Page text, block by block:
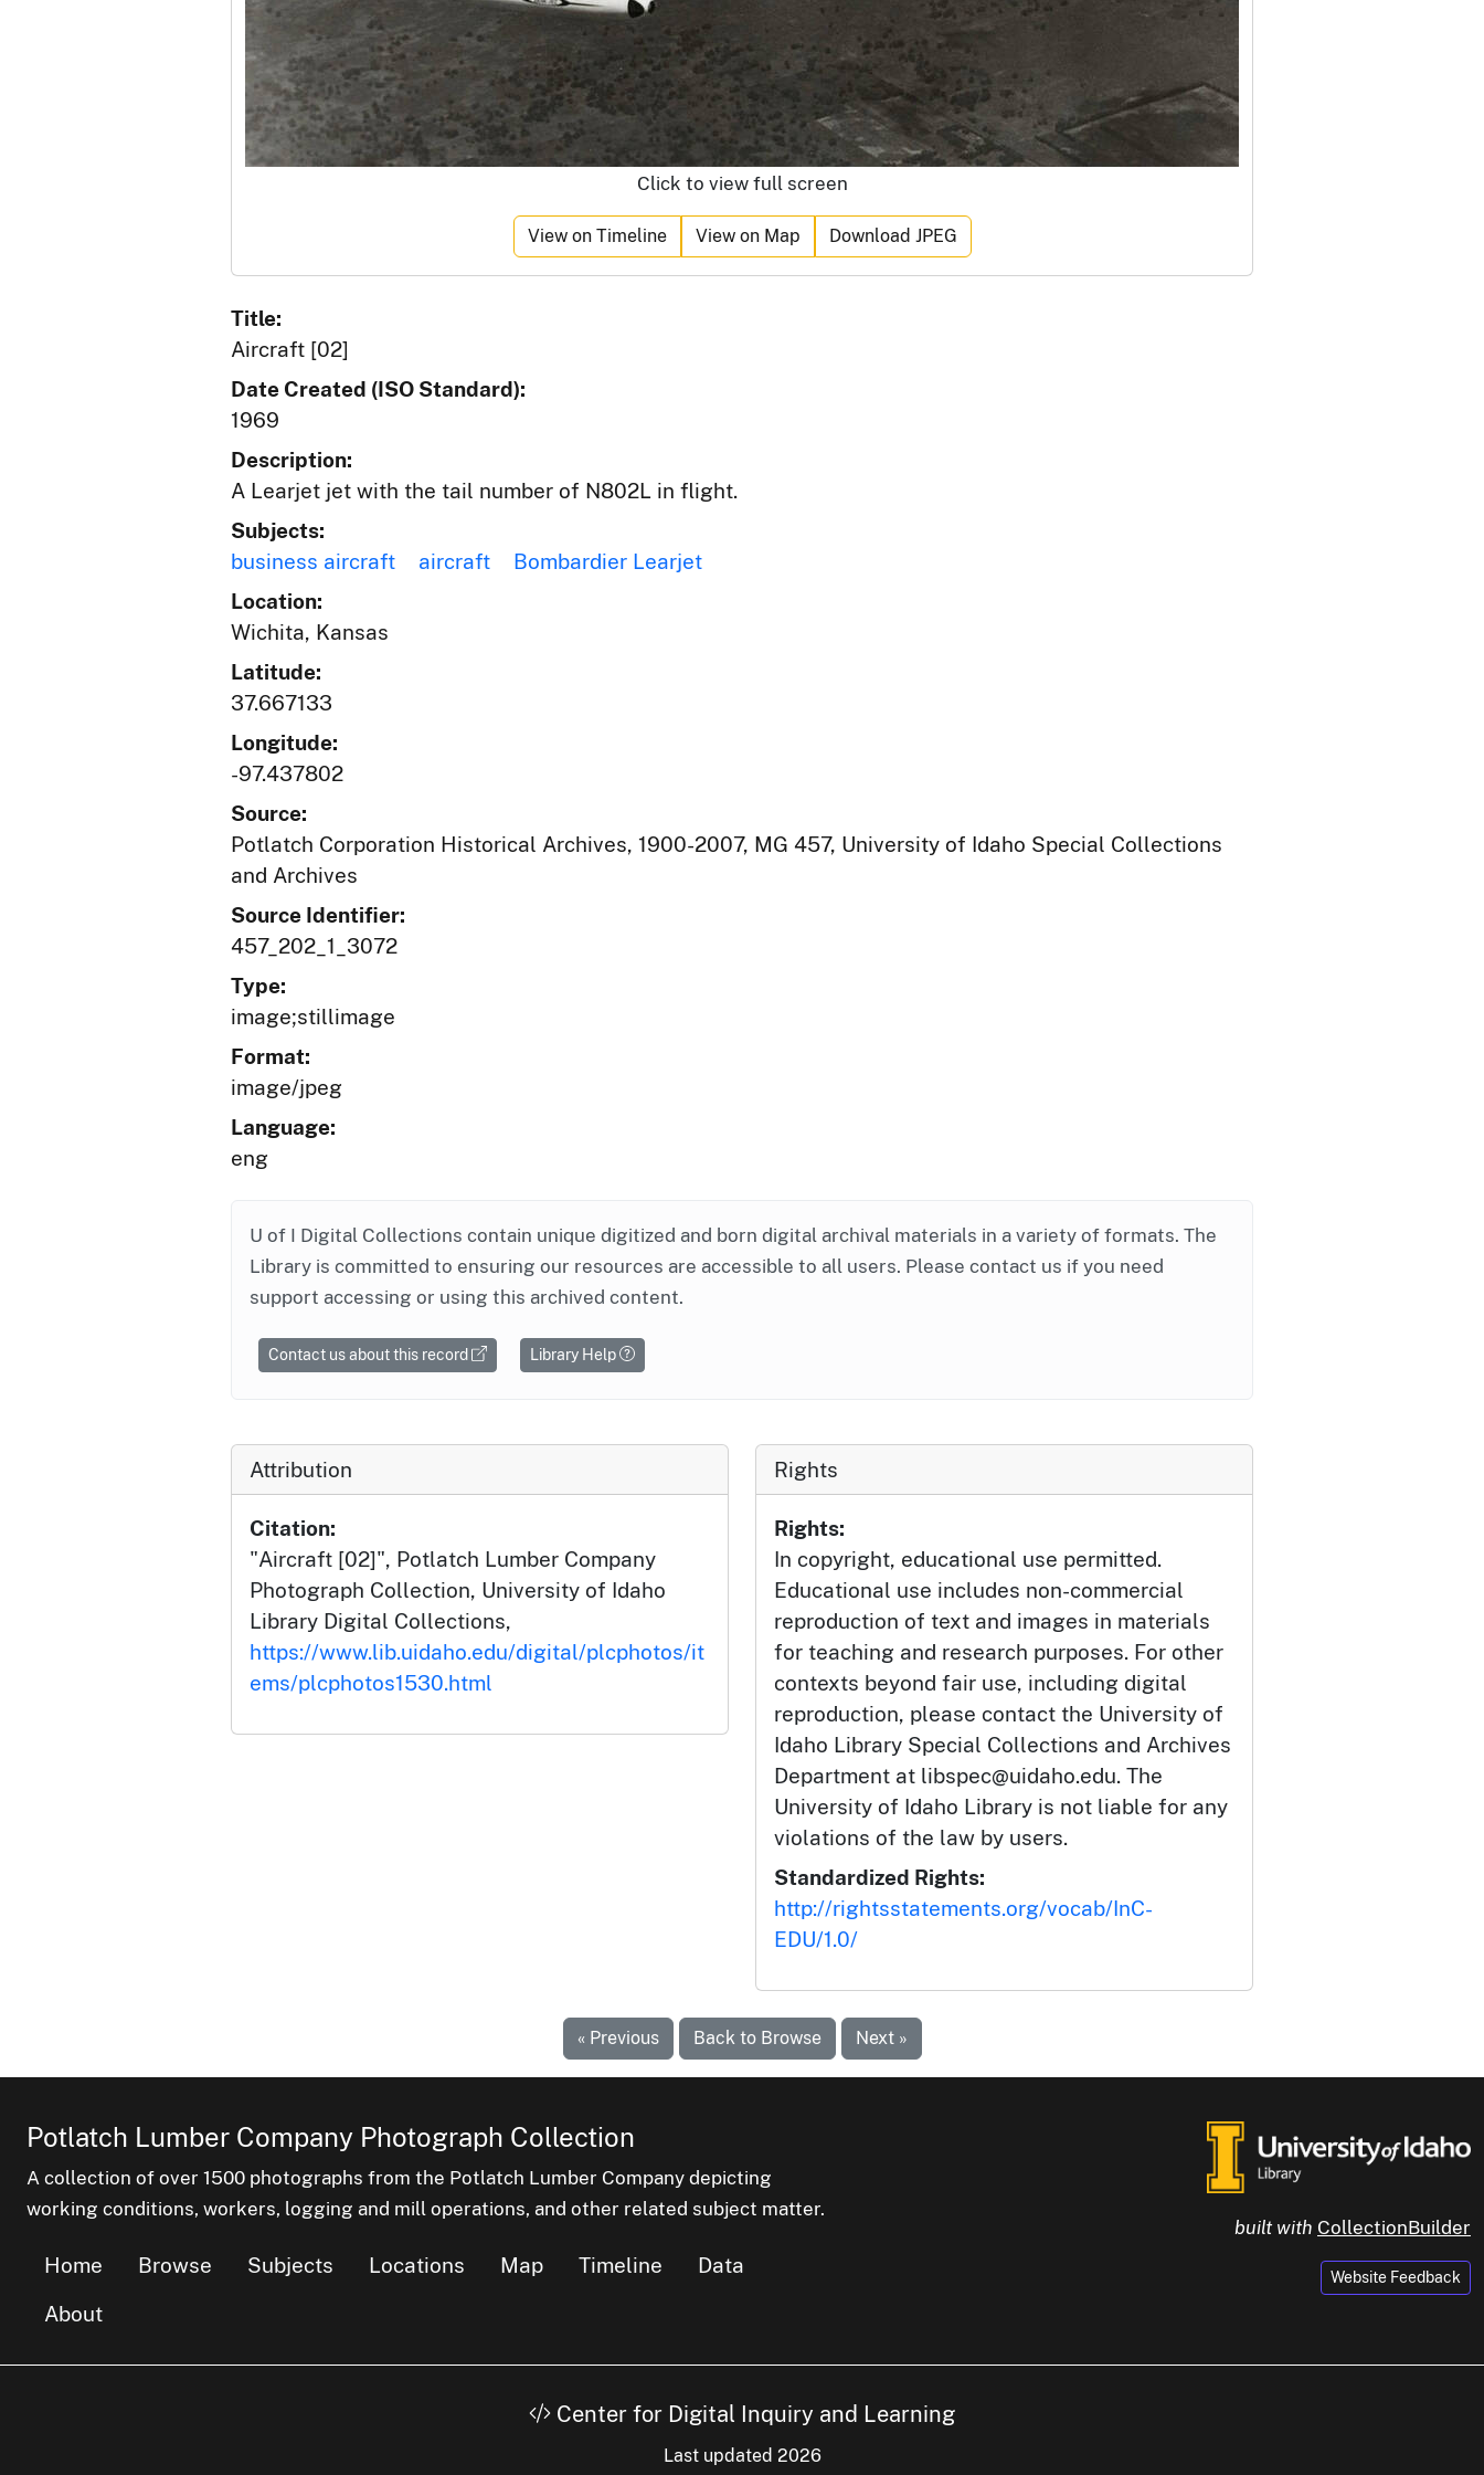
Click to view full screen
View on Timeline View on Map Download JPEG
Title:
Aircraft [02]
Date Created (ISO Standard):
1969
Description:
A Learjet jet with the tail number of N802L in flight.
Subjects:
business aircraft
aircraft
Bombardier Learjet
Location:
Wichita, Kansas
Latitude:
37.667133
Longitude:
-97.437802
Source:
Potlatch Corporation Historical Archives, 1900-2007, MG 457, University of Idaho Special Collections
and Archives
Source Identifier:
457_202_1_3072
Type:
image;stillimage
Format:
image/jpeg
Language:
eng
U of I Digital Collections contain unique digitized and born digital archival materials in a variety of formats. The
Library is committed to ensuring our resources are accessible to all users. Please contact us if you need
support accessing or using this archived content.
Contact us about this record Library Help
Attribution
Citation:
"Aircraft [02]", Potlatch Lumber Company
Photograph Collection, University of Idaho
Library Digital Collections,
https://www.lib.uidaho.edu/digital/plcphotos/it
ems/plcphotos1530.html
Rights
Rights:
In copyright, educational use permitted.
Educational use includes non-commercial
reproduction of text and images in materials
for teaching and research purposes. For other
contexts beyond fair use, including digital
reproduction, please contact the University of
Idaho Library Special Collections and Archives
Department at libspec@uidaho.edu. The
University of Idaho Library is not liable for any
violations of the law by users.
Standardized Rights:
http://rightsstatements.org/vocab/InC-
EDU/1.0/
« Previous Back to Browse Next »
Potlatch Lumber Company Photograph Collection
A collection of over 1500 photographs from the Potlatch Lumber Company depicting
working conditions, workers, logging and mill operations, and other related subject matter.
Home Browse Subjects Locations Map Timeline
Data
About
built with CollectionBuilder
Website Feedback
Center for Digital Inquiry and Learning
Last updated 2026